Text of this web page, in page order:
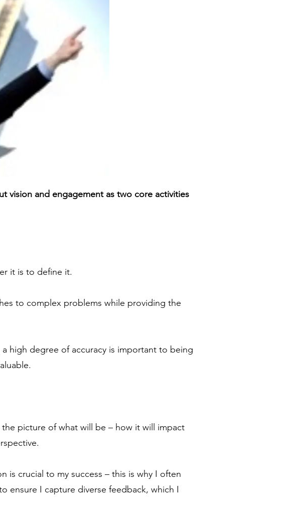
vision and engagement as two core activities
it is to define it.
to complex problems while providing the
high degree of accuracy is important to being
picture of what will be – how it will impact
is crucial to my success – this is why I often
ensure I capture diverse feedback, which I